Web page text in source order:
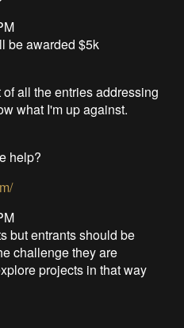
be awarded $5k
all the entries addressing
what I'm up against.
help?
but entrants should be
challenge they are
projects in that way